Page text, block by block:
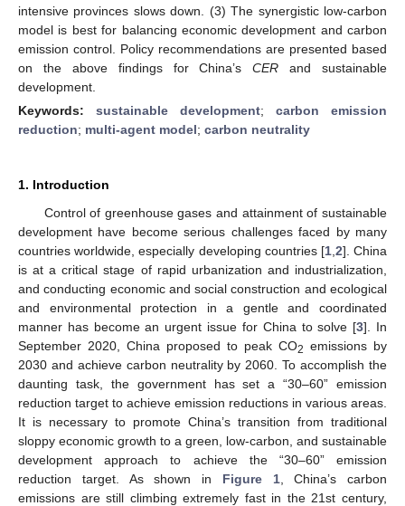
intensive provinces slows down. (3) The synergistic low-carbon
model is best for balancing economic development and carbon
emission control. Policy recommendations are presented based
on the above findings for China’sCER and sustainable
development.
Keywords: sustainable development; carbon emission
reduction; multi-agent model; carbon neutrality
1. Introduction
Control of greenhouse gases and attainment of sustainable
development have become serious challenges faced by many
countries worldwide, especially developing countries [1, 2]. China
is at a critical stage of rapid urbanization and industrialization,
and conducting economic and social construction and ecological
and environmental protection in a gentle and coordinated
manner has become an urgent issue for China to solve [3]. In
September 2020, China proposed to peak CO2 emissions by
2030 and achieve carbon neutrality by 2060. To accomplish the
daunting task, the government has set a “30–60” emission
reduction target to achieve emission reductions in various areas.
It is necessary to promote China’s transition from traditional
sloppy economic growth to a green, low-carbon, and sustainable
development approach to achieve the “30–60” emission
reduction target. As shown in Figure 1, China’s carbon
emissions are still climbing extremely fast in the 21st century,